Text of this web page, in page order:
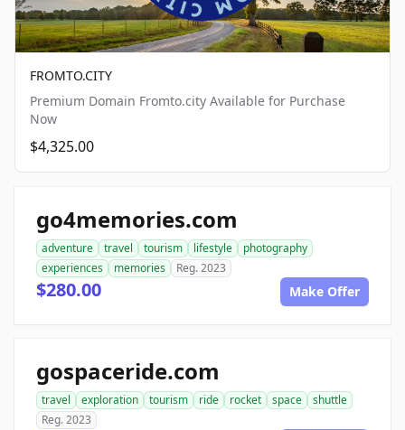
FROMTO.CITY
Premium Domain Fromto.city Available for Purchase
Now
$4,325.00
go4memories.com
adventure travel tourism lifestyle
photography
experiences
memories Reg. 2023
$280.00 Make Offer
gospaceride.com
travel exploration tourism ride rocket space
shuttle
Reg. 2023